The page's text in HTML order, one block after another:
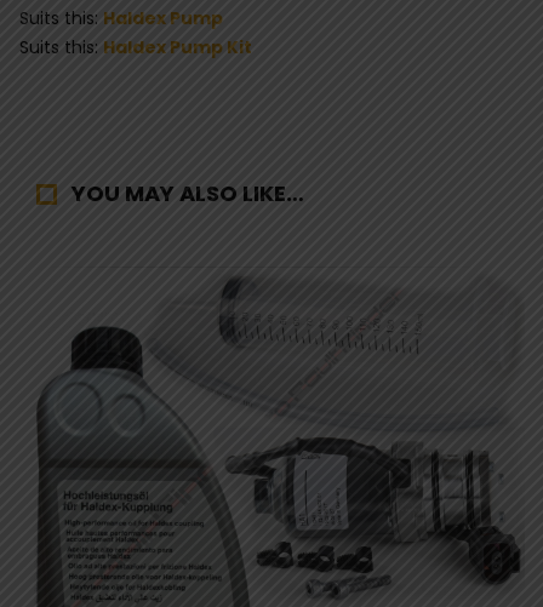
Suits this: Haldex Pump
Suits this: Haldex Pump Kit
YOU MAY ALSO LIKE…